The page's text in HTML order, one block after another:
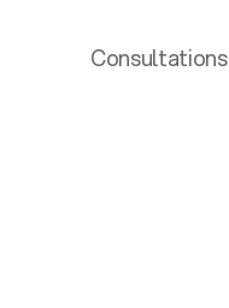
Consultations